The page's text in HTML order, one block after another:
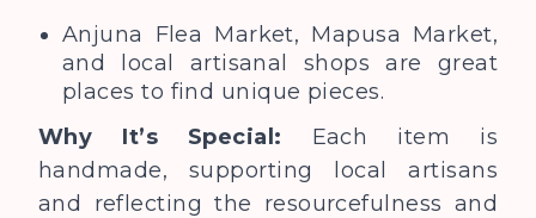
Anjuna Flea Market, Mapusa Market,
and local artisanal shops are great
places to find unique pieces.
Why It’s Special: Each item is
handmade, supporting local artisans
and reflecting the resourcefulness and